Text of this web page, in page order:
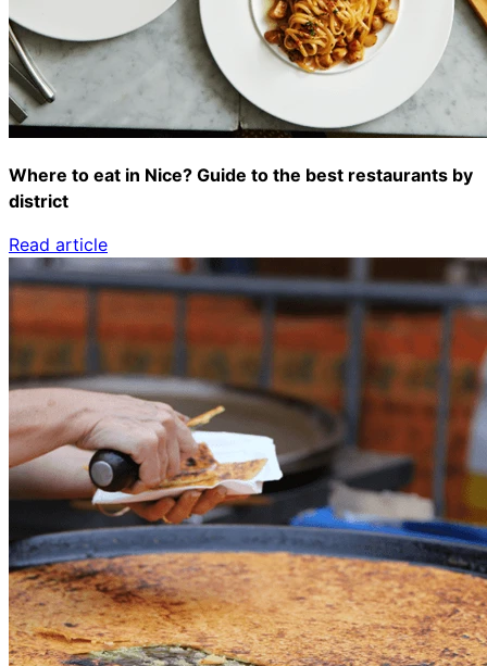
Where to eat in Nice? Guide to the best restaurants by
district
Read article